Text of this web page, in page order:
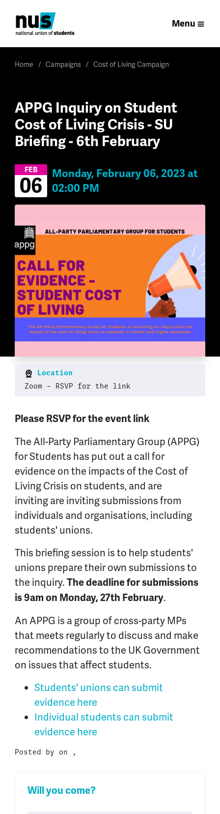
Menu
Home Campaigns Cost of Living Campaign
APPG Inquiry on Student
Cost of Living Crisis - SU
Briefing - 6th February
FEB
06
Monday, February 06, 2023 at
02:00 PM
Location
Zoom - RSVP for the link
Please RSVP for the event link
The All-Party Parliamentary Group (APPG)
for Students has put out a call for
evidence on the impacts of the Cost of
Living Crisis on students, and are
inviting are inviting submissions from
individuals and organisations, including
students' unions.
This briefing session is to help students'
unions prepare their own submissions to
the inquiry. The deadline for submissions
is 9am on Monday, 27th February.
An APPG is a group of cross-party MPs
that meets regularly to discuss and make
recommendations to the UK Government
on issues that affect students.
Students' unions can submit
evidence here
Individual students can submit
evidence here
Posted by on ,
Will you come?